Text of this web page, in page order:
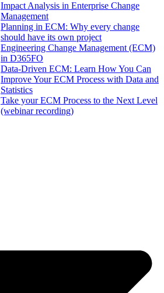
Impact Analysis in Enterprise Change
Management
Planning in ECM: Why every change
should have its own project
Engineering Change Management (ECM)
in D365FO
Data-Driven ECM: Learn How You Can
Improve Your ECM Process with Data and
Statistics
Take your ECM Process to the Next Level
(webinar recording)